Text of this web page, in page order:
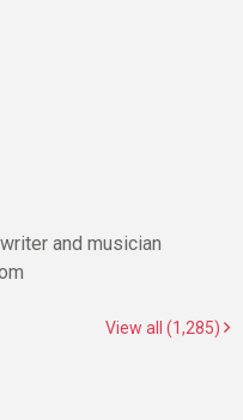
and musician
View all (1,285)